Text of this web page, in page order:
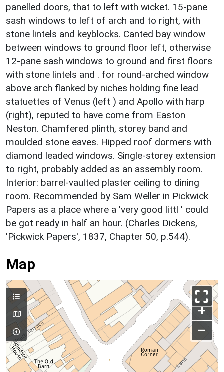
panelled doors, that to left with wicket. 15-pane
sash windows to left of arch and to right, with
stone lintels and keyblocks. Canted bay window
between windows to ground floor left, otherwise
12-pane sash windows to ground and first floors
with stone lintels and . for round-arched window
above arch flanked by niches holding fine lead
statuettes of Venus (left ) and Apollo with harp
(right), reputed to have come from Easton
Neston. Chamfered plinth, storey band and
moulded stone eaves. Hipped roof dormers with
diamond leaded windows. Single-storey extension
to right, probably added as an assembly room.
Interior: barrel-vaulted plaster ceiling to dining
room. Recommended by Sam Weller in Pickwick
Papers as a place where a 'very good littl ' could
be got ready in half an hour. (Charles Dickens,
'Pickwick Papers', 1837, Chapter 50, p.544).
Map
+
–